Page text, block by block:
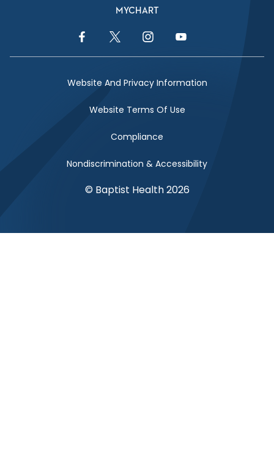
MYCHART
Facebook LinkTwitter LinkInstagram LinkYouTube Link
Website And Privacy Information
Website Terms Of Use
Compliance
Nondiscrimination & Accessibility
© Baptist Health 2026